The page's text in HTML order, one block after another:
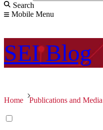
Search
Mobile Menu
SEI Blog
Home Publications and Media